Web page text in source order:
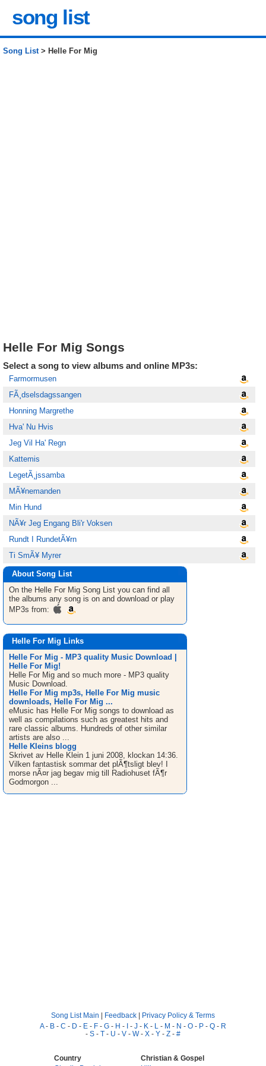
song list
Song List> Helle For Mig
Helle For Mig Songs
Select a song to view albums and online MP3s:
Farmormusen
FÃ¸dselsdagssangen
Honning Margrethe
Hva' Nu Hvis
Jeg Vil Ha' Regn
Kattemis
LegetÃ¸jssamba
MÃ¥nemanden
Min Hund
NÃ¥r Jeg Engang Bli'r Voksen
Rundt I RundetÃ¥rn
Ti SmÃ¥ Myrer
About Song List
On the Helle For Mig Song List you can find all
the albums any song is on and download or play
MP3s from:
Helle For Mig Links
Helle For Mig - MP3 quality Music Download |
Helle For Mig!
Helle For Mig and so much more - MP3 quality
Music Download.
Helle For Mig mp3s, Helle For Mig music
downloads, Helle For Mig ...
eMusic has Helle For Mig songs to download as
well as compilations such as greatest hits and
rare classic albums. Hundreds of other similar
artists are also ...
Helle Kleins blogg
Skrivet av Helle Klein 1 juni 2008, klockan 14:36.
Vilken fantastisk sommar det plÃ¶tsligt blev! I
morse nÃ¤r jag begav mig till Radiohuset fÃ¶r
Godmorgon ...
Song List Main | Feedback | Privacy Policy & Terms
A- B - C - D - E - F - G - H - I - J - K - L - M - N - O - P - Q - R
- S - T - U - V - W- X - Y - Z - #
Country
Christian & Gospel